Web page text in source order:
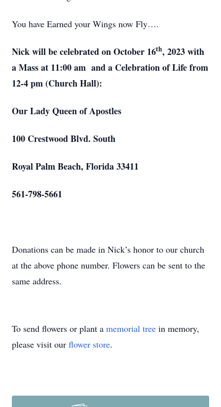
You have Earned your Wings now Fly….
Nick will be celebrated on October 16th, 2023 with
a Mass at 11:00 am and a Celebration of Life from
12-4 pm (Church Hall):
Our Lady Queen of Apostles
100 Crestwood Blvd. South
Royal Palm Beach, Florida 33411
561-798-5661
Donations can be made in Nick’s honor to our church
at the above phone number. Flowers can be sent to the
same address.
To send flowers or plant a memorial tree in memory,
please visit our flower store.